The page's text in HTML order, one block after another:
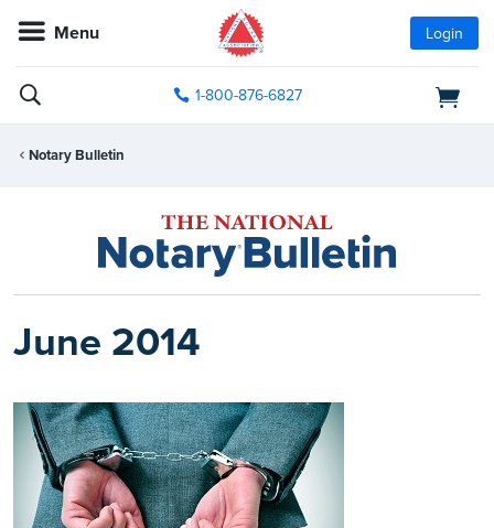
Menu Login
1-800-876-6827
Notary Bulletin
June 2014